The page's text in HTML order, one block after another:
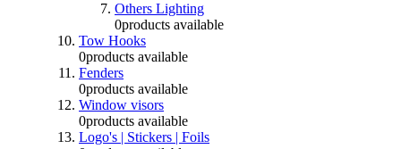
Others Lighting
0products available
Tow Hooks
0products available
Fenders
0products available
Window visors
0products available
Logo's | Stickers | Foils